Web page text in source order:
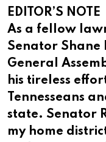
EDITOR’S NOTE
As a fellow
Senator Shane
General
his tireless
Tennesseans
state. Senator
my home